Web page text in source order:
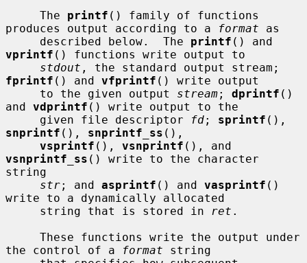
     The
printf () family of functions
produces output according to a
format as
     described below.  The
printf
vprintf () functions write output to
stdout
fprintf () and vfprintf () write output
     to the given output
stream; dprintf ()
and vdprintf () write output to the
     given file descriptor
fd; sprintf
snprintf (), snprintf_ss (),
vsprintf (), vsnprintf
vsnprintf_ss () write to the character
string
str; and asprintf () and vasprintf ()
write to a dynamically allocated
     string that is stored in
ret .
the control of a
format string